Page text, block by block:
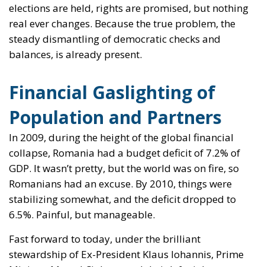
elections are held, rights are promised, but nothing
real ever changes. Because the true problem, the
steady dismantling of democratic checks and
balances, is already present.
Financial Gaslighting of
Population and Partners
In 2009, during the height of the global financial
collapse, Romania had a budget deficit of 7.2% of
GDP. It wasn’t pretty, but the world was on fire, so
Romanians had an excuse. By 2010, things were
stabilizing somewhat, and the deficit dropped to
6.5%. Painful, but manageable.
Fast forward to today, under the brilliant
stewardship of Ex-President Klaus Iohannis, Prime